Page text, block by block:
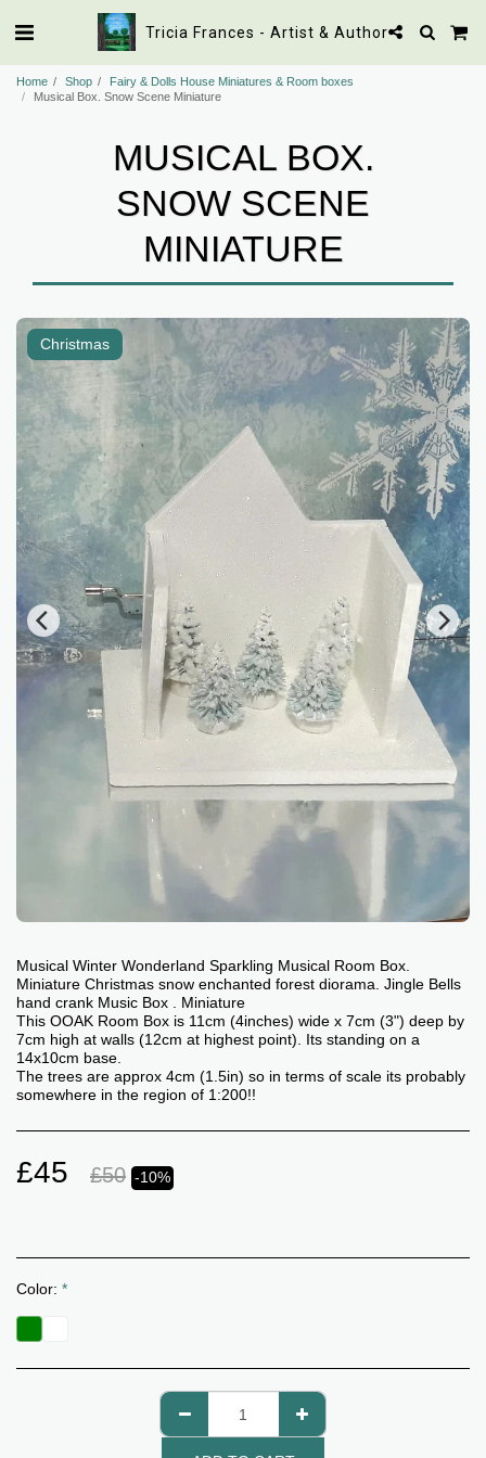
Tricia Frances - Artist & Author
Home Shop
Fairy & Dolls House Miniatures & Room boxes
Musical Box. Snow Scene Miniature
MUSICAL BOX.
SNOW SCENE
MINIATURE
Christmas
Musical Winter Wonderland Sparkling Musical Room Box.
Miniature Christmas snow enchanted forest diorama. Jingle Bells
hand crank Music Box . Miniature
This OOAK Room Box is 11cm (4inches) wide x 7cm (3") deep by
7cm high at walls (12cm at highest point). Its standing on a
14x10cm base.
The trees are approx 4cm (1.5in) so in terms of scale its probably
somewhere in the region of 1:200!!
£45 £50 -10%
Color: *